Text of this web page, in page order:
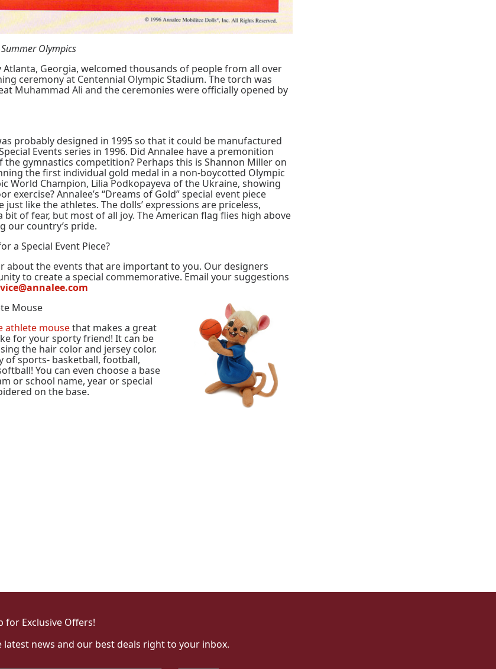
Olympics
Atlanta, Georgia, welcomed thousands of people from all over
ceremony at Centennial Olympic Stadium. The torch was
Muhammad Ali and the ceremonies were officially opened by
probably designed in 1995 so that it could be manufactured
Events series in 1996. Did Annalee have a premonition
gymnastics competition? Perhaps this is Shannon Miller on
the first individual gold medal in a non-boycotted Olympic
World Champion, Lilia Podkopayeva of the Ukraine, showing
exercise? Annalee’s “Dreams of Gold” special event piece
just like the athletes. The dolls’ expressions are priceless,
bit of fear, but most of all joy. The American flag flies high above
our country’s pride.
a Special Event Piece?
about the events that are important to you. Our designers
to create a special commemorative. Email your suggestions
Mouse
athlete mousethat makes a great
for your sporty friend! It can be
the hair color and jersey color.
of sports- basketball, football,
You can even choose a base
or school name, year or special
on the base.
for Exclusive Offers!
latest news and our best deals right to your inbox.